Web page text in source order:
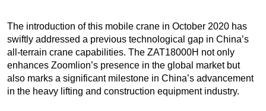
The introduction of this mobile crane in October 2020 has
swiftly addressed a previous technological gap in China’s
all-terrain crane capabilities. The ZAT18000H not only
enhances Zoomlion’s presence in the global market but
also marks a significant milestone in China’s advancement
in the heavy lifting and construction equipment industry.